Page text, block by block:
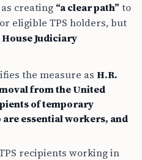
creating “a clear path” to
eligible TPS holders, but
House Judiciary
the measure as H.R.
from the United
of temporary
essential workers, and
recipients working in